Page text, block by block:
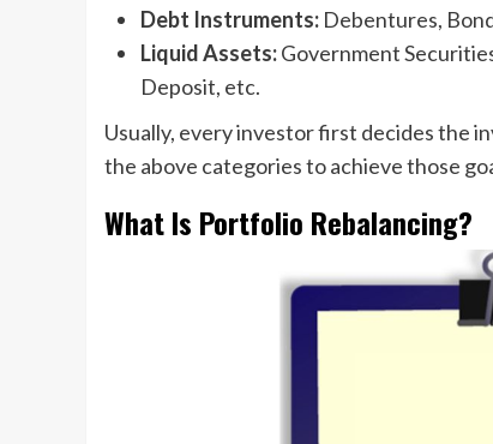
Debt Instruments: Debentures,
Liquid Assets:Government
Deposit, etc.
Usually, every investor first decides the
the above categories to achieve those
What Is Portfolio Rebalancing?